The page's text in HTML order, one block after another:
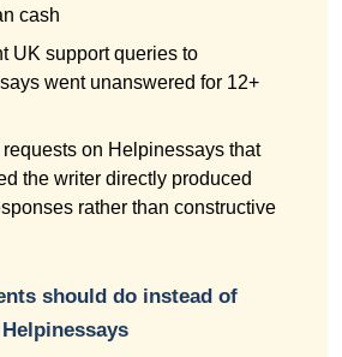
cash
UK support queries to
went unanswered for 12+
on Helpinessays that
the writer directly produced
rather than constructive
should do instead of